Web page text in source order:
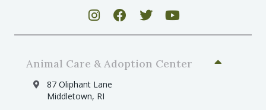
Animal Care & Adoption Center
87 Oliphant Lane
Middletown, RI